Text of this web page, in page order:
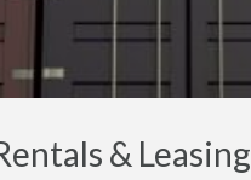
& Leasing